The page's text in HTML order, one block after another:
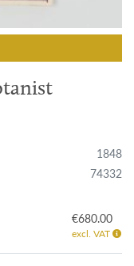
1848
74332
€680.00
excl. VAT